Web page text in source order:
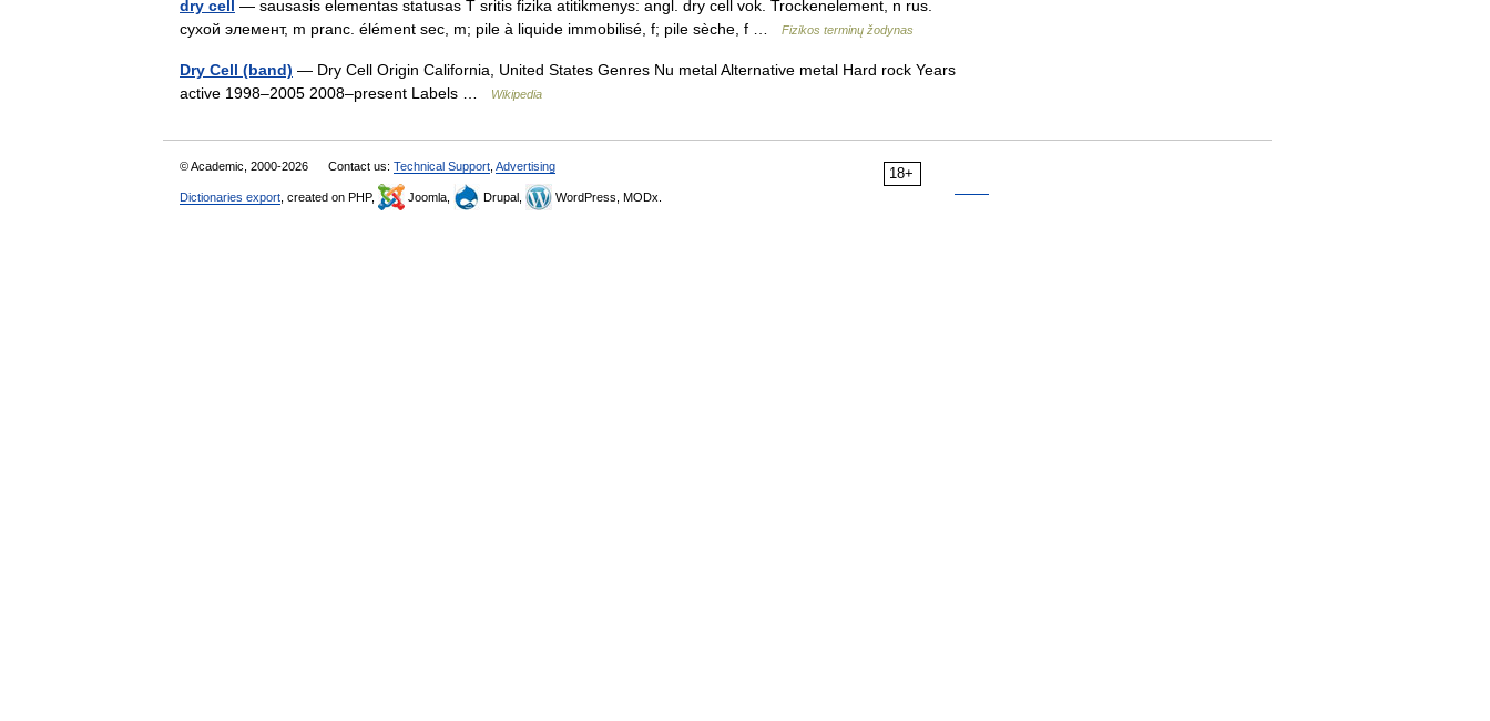
dry cell — sausasis elementas statusas T sritis fizika atitikmenys: angl. dry cell vok. Trockenelement, n rus.
сухой элемент, m pranc. élément sec, m; pile à liquide immobilisé, f; pile sèche, f …
Fizikos terminų žodynas
Dry Cell (band) — Dry Cell Origin California, United States Genres Nu metal Alternative metal Hard rock Years
active 1998–2005 2008–present Labels …
Wikipedia
18+
© Academic, 2000-2026 Contact us: Technical Support Advertising
Dictionaries export , created on PHP, Joomla, Drupal, WordPress, MODx.